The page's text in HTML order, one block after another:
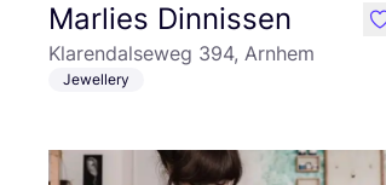
Marlies Dinnissen
Klarendalseweg 394, Arnhem
Jewellery